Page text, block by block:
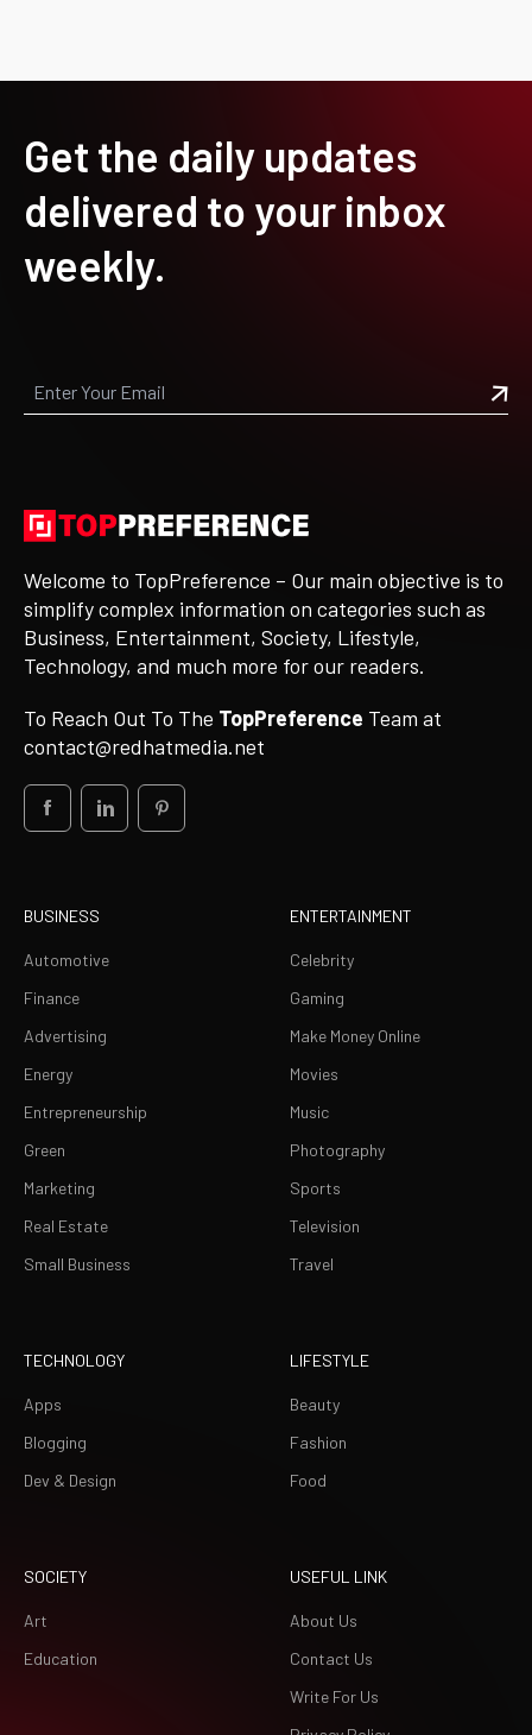
Get the daily updates
delivered to your inbox
weekly.
Welcome to TopPreference – Our main objective is to
simplify complex information on categories such as
Business, Entertainment, Society, Lifestyle,
Technology, and much more for our readers.
To Reach Out To The TopPreference Team at
contact@redhatmedia.net
BUSINESS
Automotive
Finance
Advertising
Energy
Entrepreneurship
Green
Marketing
Real Estate
Small Business
ENTERTAINMENT
Celebrity
Gaming
Make Money Online
Movies
Music
Photography
Sports
Television
Travel
TECHNOLOGY
Apps
Blogging
Dev & Design
LIFESTYLE
Beauty
Fashion
Food
SOCIETY
Art
Education
USEFUL LINK
About Us
Contact Us
Write For Us